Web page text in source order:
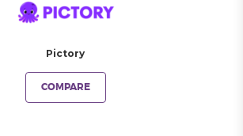
Pictory
COMPARE